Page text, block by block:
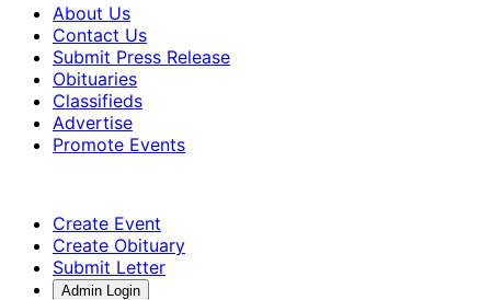
About Us
Contact Us
Submit Press Release
Obituaries
Classifieds
Advertise
Promote Events
Create Event
Create Obituary
Submit Letter
Admin Login